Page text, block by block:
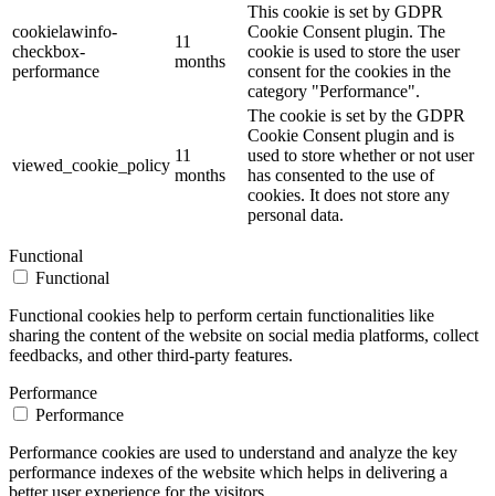
cookielawinfo-
checkbox-
performance
11
months
This cookie is set by GDPR
Cookie Consent plugin. The
cookie is used to store the user
consent for the cookies in the
category "Performance".
viewed_cookie_policy
11
months
The cookie is set by the GDPR
Cookie Consent plugin and is
used to store whether or not user
has consented to the use of
cookies. It does not store any
personal data.
Functional
Functional
Functional cookies help to perform certain functionalities like
sharing the content of the website on social media platforms, collect
feedbacks, and other third-party features.
Performance
Performance
Performance cookies are used to understand and analyze the key
performance indexes of the website which helps in delivering a
better user experience for the visitors.